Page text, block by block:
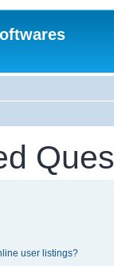
user listings?